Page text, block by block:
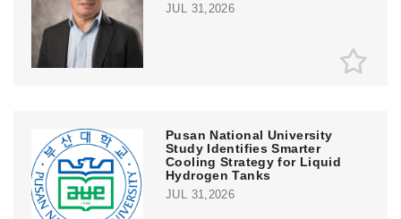
JUL 31,2026
Pusan National University
Study Identifies Smarter
Cooling Strategy for Liquid
Hydrogen Tanks
JUL 31,2026